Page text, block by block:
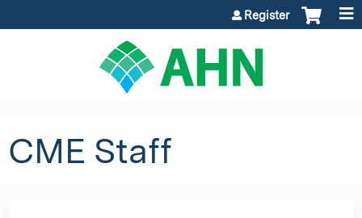
Register
CME Staff